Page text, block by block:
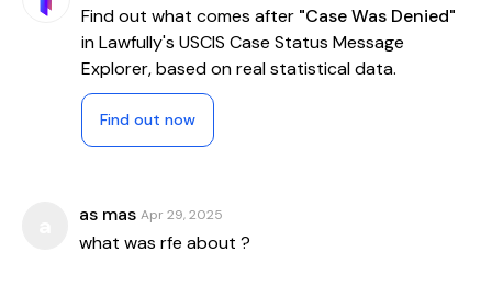
Find out what comes after "Case Was Denied"
in Lawfully's USCIS Case Status Message
Explorer, based on real statistical data.
Find out now
as mas Apr 29, 2025
what was rfe about ?